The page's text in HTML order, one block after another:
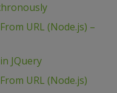
URL (Node.js) –
JQuery
URL (Node.js)